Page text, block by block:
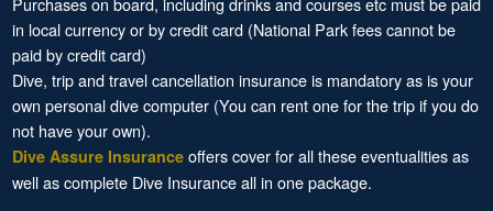
in local currency or by credit card (National Park fees cannot be
paid by credit card)
Dive, trip and travel cancellation insurance is mandatory as is your
own personal dive computer (You can rent one for the trip if you do
not have your own).
Dive Assure Insuranceoffers cover for all these eventualities as
well as complete Dive Insurance all in one package.